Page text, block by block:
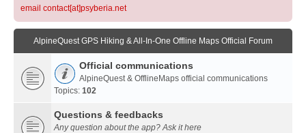
email contact[at]psyberia.net
AlpineQuest GPS Hiking & All-In-One Offline Maps Official Forum
Official communications
AlpineQuest & OfflineMaps official communications
Topics: 102
Questions & feedbacks
Any question about the app? Ask it here